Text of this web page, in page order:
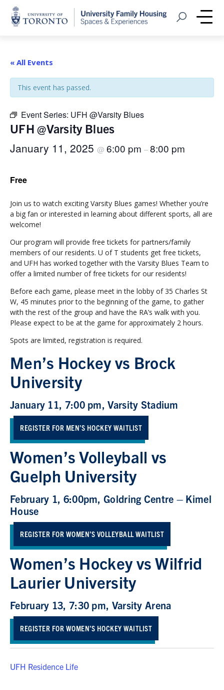
Home
Open Search
« All Events
This event has passed.
Event Series: UFH @Varsity Blues
UFH @Varsity Blues
January 11, 2025 @ 6:00 pm –8:00 pm
Free
Join us to watch exciting Varsity Blues games! Whether you’re
a big fan or interested in learning about different sports, all are
welcome!
Our program will provide free tickets for partners/family
members of our residents. U of T students get free tickets,
and UFH has worked together with the Varsity Blues Team to
offer a limited number of free tickets for our residents!
Before each game, please meet in the lobby of 35 Charles St
W, 45 minutes prior to the beginning of the game, to gather
with the rest of the group and have the RA’s walk with you.
Please expect to be at the game for approximately 2 hours.
Spots are limited, registration is required.
Men’s Hockey vs Brock
University
January 11, 7:00 pm, Varsity Stadium
REGISTER FOR MEN’S HOCKEY WAITLIST
Women’s Volleyball vs
Guelph University
February 1, 6:00pm, Goldring Centre – Kimel
House
REGISTER FOR WOMEN’S VOLLEYBALL WAITLIST
Women’s Hockey vs Wilfrid
Laurier University
February 13, 7:30 pm, Varsity Arena
REGISTER FOR WOMEN’S HOCKEY WAITLIST
UFH Residence Life